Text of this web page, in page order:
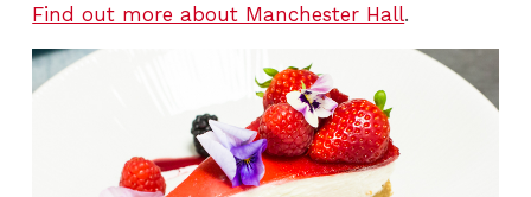
Find out more about Manchester Hall.